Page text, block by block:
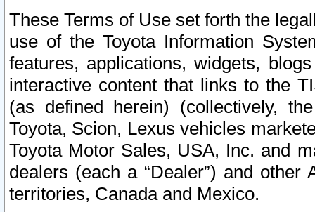
These Terms of Use set forth the
use of the Toyota Information
features, applications, widgets,
interactive content that links to the
(as defined herein) (collectively,
Toyota, Scion, Lexus vehicles
Toyota Motor Sales, USA, Inc. and
dealers (each a “Dealer”) and
territories, Canada and Mexico.